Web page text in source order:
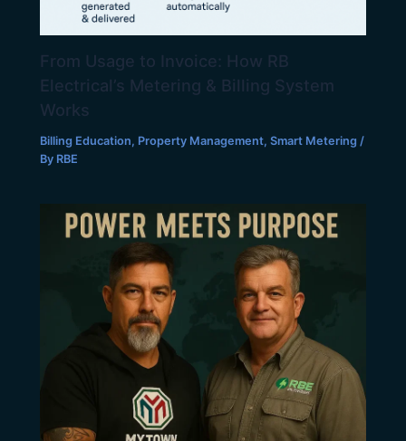
From Usage to Invoice: How RB
Electrical’s Metering & Billing System
Works
Billing Education, Property Management,Smart Metering /
By RBE